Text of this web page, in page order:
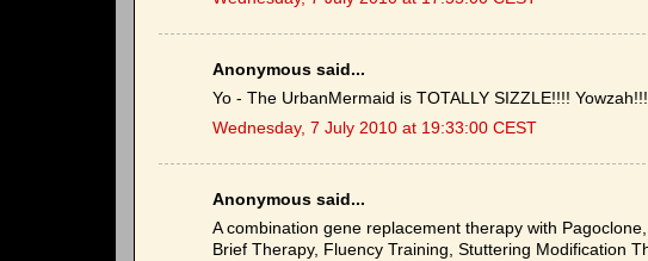
Anonymous said...
Yo - The UrbanMermaid is TOTALLY SIZZLE!!!! Yowzah!!!
Wednesday, 7 July 2010 at 19:33:00 CEST
Anonymous said...
A combination gene replacement therapy with
Brief Therapy, Fluency Training, Stuttering Modification